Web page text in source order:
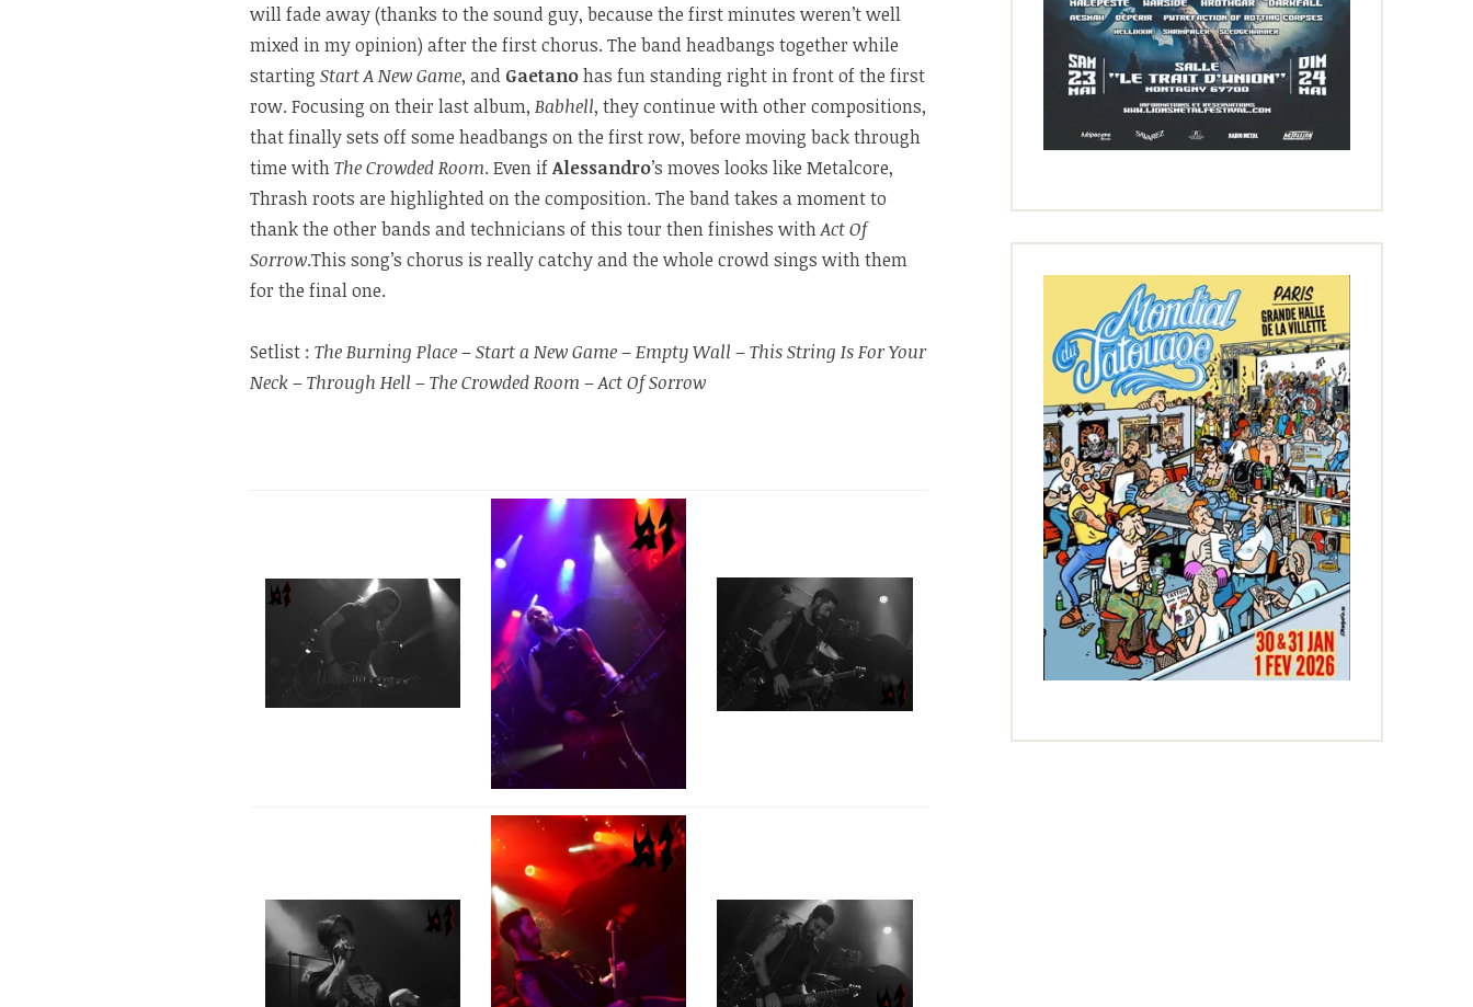
will fade away (thanks to the sound guy, because the first minutes weren’t well
mixed in my opinion) after the first chorus. The band headbangs together while
starting Start A New Game, and Gaetanohas fun standing right in front of the first
row. Focusing on their last album, Babhell, they continue with other compositions,
that finally sets off some headbangs on the first row, before moving back through
time withThe Crowded Room. Even ifAlessandro’s moves looks like Metalcore,
Thrash roots are highlighted on the composition. The band takes a moment to
thank the other bands and technicians of this tour then finishes withAct Of
Sorrow.This song’s chorus is really catchy and the whole crowd sings with them
for the final one.
Setlist : The Burning Place–Start a New Game–Empty Wall –This String Is For Your
Neck–Through Hell –The Crowded Room –Act Of Sorrow